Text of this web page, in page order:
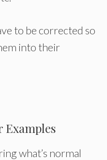
to be corrected so
into their
Examples
what’s normal